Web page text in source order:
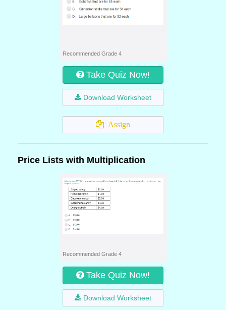
Recommended Grade 4
Take Quiz Now!
Download Worksheet
Assign
Price Lists with Multiplication
Recommended Grade 4
Take Quiz Now!
Download Worksheet